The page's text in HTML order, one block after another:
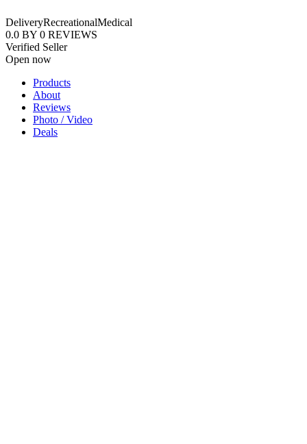
DeliveryRecreationalMedical
0.0 BY 0 REVIEWS
Verified Seller
Open now
Products
About
Reviews
Photo / Video
Deals